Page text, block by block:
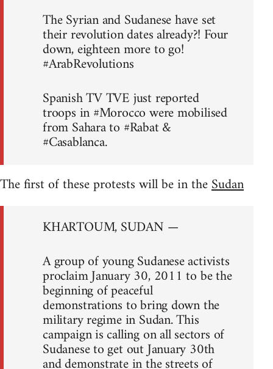
The Syrian and Sudanese have set
their revolution dates already?! Four
down, eighteen more to go!
#ArabRevolutions
Spanish TV TVE just reported
troops in #Morocco were mobilised
from Sahara to #Rabat &
#Casablanca.
The first of these protests will be in theSudan
KHARTOUM, SUDAN —
A group of young Sudanese activists
proclaim January 30, 2011 to be the
beginning of peaceful
demonstrations to bring down the
military regime in Sudan. This
campaign is calling on all sectors of
Sudanese to get out January 30th
and demonstrate in the streets of